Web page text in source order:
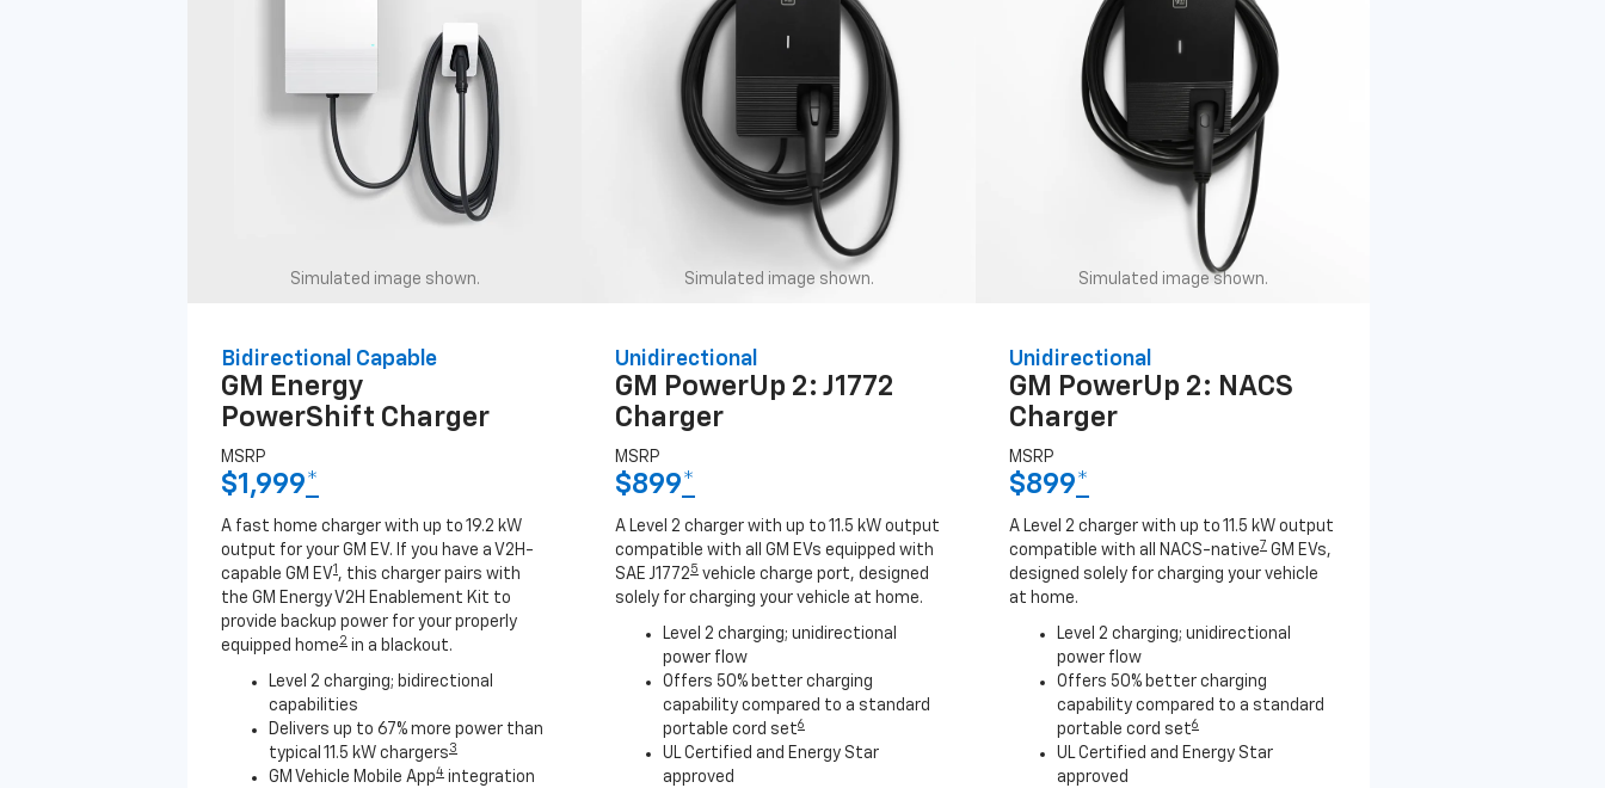
Simulated image shown.
Bidirectional Capable
GM Energy
PowerShift Charger
MSRP
$1,999*
A fast home charger with up to 19.2 kW
output for your GM EV. If you have a V2H-
capable GM EV1 , this charger pairs with
the GM Energy V2H Enablement Kit to
provide backup power for your properly
equipped home 2 in a blackout.
Level 2 charging; bidirectional
capabilities
Delivers up to 67% more power than
typical 11.5 kW chargers 3
GM Vehicle Mobile App4 integration
Simulated image shown.
Unidirectional
GM PowerUp 2: J1772
Charger
MSRP
$899*
A Level 2 charger with up to 11.5 kW output
compatible with all GM EVs equipped with
SAE J1772 5 vehicle charge port, designed
solely for charging your vehicle at home.
Level 2 charging; unidirectional
power flow
Offers 50% better charging
capability compared to a standard
portable cord set6
UL Certified and Energy Star
approved
Simulated image shown.
Unidirectional
GM PowerUp 2: NACS
Charger
MSRP
$899*
A Level 2 charger with up to 11.5 kW output
compatible with all NACS-native 7 GM EVs,
designed solely for charging your vehicle
at home.
Level 2 charging; unidirectional
power flow
Offers 50% better charging
capability compared to a standard
portable cord set6
UL Certified and Energy Star
approved